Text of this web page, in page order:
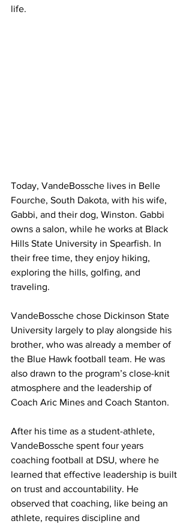
life.
Today, VandeBossche lives in Belle
Fourche, South Dakota, with his wife,
Gabbi, and their dog, Winston. Gabbi
owns a salon, while he works at Black
Hills State University in Spearfish. In
their free time, they enjoy hiking,
exploring the hills, golfing, and
traveling.
VandeBossche chose Dickinson State
University largely to play alongside his
brother, who was already a member of
the Blue Hawk football team. He was
also drawn to the program’s close-knit
atmosphere and the leadership of
Coach Aric Mines and Coach Stanton.
After his time as a student-athlete,
VandeBossche spent four years
coaching football at DSU, where he
learned that effective leadership is built
on trust and accountability. He
observed that coaching, like being an
athlete, requires discipline and